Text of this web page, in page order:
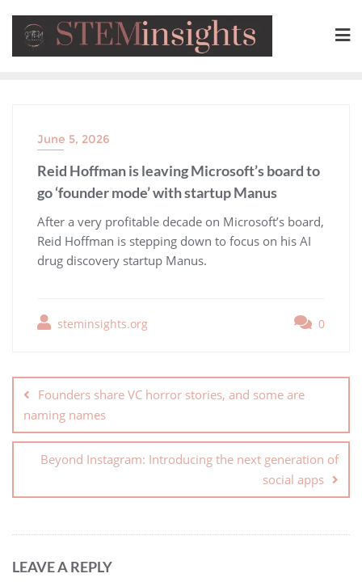
June 5, 2026
Reid Hoffman is leaving Microsoft’s board to
go ‘founder mode’ with startup Manus
​After a very profitable decade on Microsoft’s board,
Reid Hoffman is stepping down to focus on his AI
drug discovery startup Manus.
steminsights.org 0
Founders share VC horror stories, and some are
naming names
Beyond Instagram: Introducing the next generation of
social apps
LEAVE A REPLY